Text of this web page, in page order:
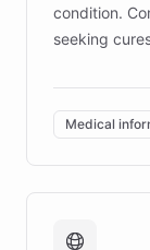
condition.
seeking
invested in
of EB
complex
caregivers
support.
Medical